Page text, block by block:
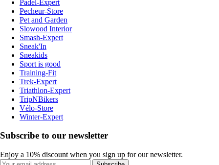
Padel-Expert
Pecheur-Store
Pet and Garden
Slowood Interior
Smash-Expert
Sneak'In
Sneakids
Sport is good
Training-Fit
Trek-Expert
Triathlon-Expert
TripNBikers
Vélo-Store
Winter-Expert
Subscribe to our newsletter
Enjoy a 10% discount when you sign up for our newsletter.